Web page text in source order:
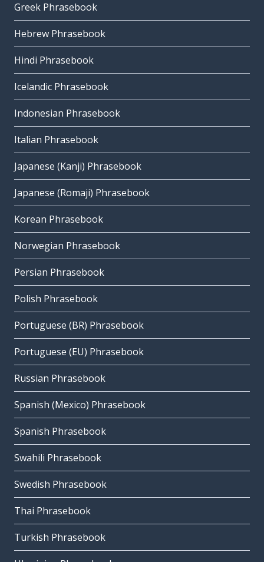
Greek Phrasebook
Hebrew Phrasebook
Hindi Phrasebook
Icelandic Phrasebook
Indonesian Phrasebook
Italian Phrasebook
Japanese (Kanji) Phrasebook
Japanese (Romaji) Phrasebook
Korean Phrasebook
Norwegian Phrasebook
Persian Phrasebook
Polish Phrasebook
Portuguese (BR) Phrasebook
Portuguese (EU) Phrasebook
Russian Phrasebook
Spanish (Mexico) Phrasebook
Spanish Phrasebook
Swahili Phrasebook
Swedish Phrasebook
Thai Phrasebook
Turkish Phrasebook